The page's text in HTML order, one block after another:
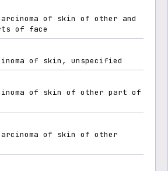
of skin of other and
of face
of skin, unspecified
of skin of other part of
of skin of other